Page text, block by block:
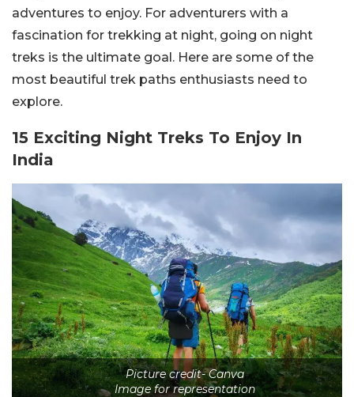
adventures to enjoy. For adventurers with a
fascination for trekking at night, going on night
treks is the ultimate goal. Here are some of the
most beautiful trek paths enthusiasts need to
explore.
15 Exciting Night Treks To Enjoy In
India
Picture credit- Canva
Image for representation